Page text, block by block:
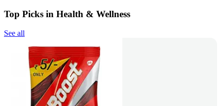
Top Picks in Health & Wellness
See all